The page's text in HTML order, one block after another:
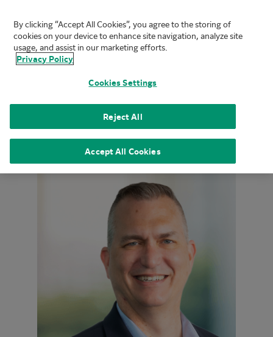
FUJIFILM Biotechnologies
By clicking “Accept All Cookies”, you agree to the storing of
cookies on your device to enhance site navigation, analyze site
usage, and assist in our marketing efforts.
Privacy Policy
Cookies Settings
Reject All
Accept All Cookies